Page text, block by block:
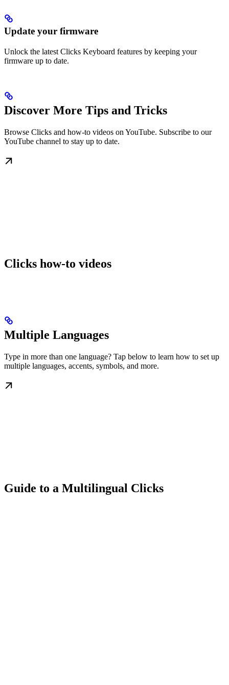
Update your firmware
Unlock the latest Clicks Keyboard features by keeping your
firmware up to date.
Discover More Tips and Tricks
Browse Clicks and how-to videos on YouTube. Subscribe to our
YouTube channel to stay up to date.
Clicks how-to videos
Multiple Languages
Type in more than one language? Tap below to learn how to set up
multiple languages, accents, symbols, and more.
Guide to a Multilingual Clicks